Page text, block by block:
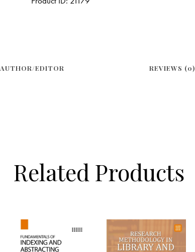
REVIEWS (0)
AUTHOR/EDITOR
Related Products